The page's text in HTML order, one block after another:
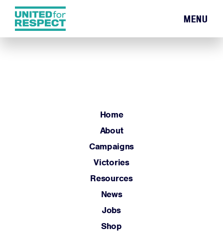
Home
About
Campaigns
Victories
MENU
Home
About
Campaigns
Victories
Resources
News
Jobs
Shop